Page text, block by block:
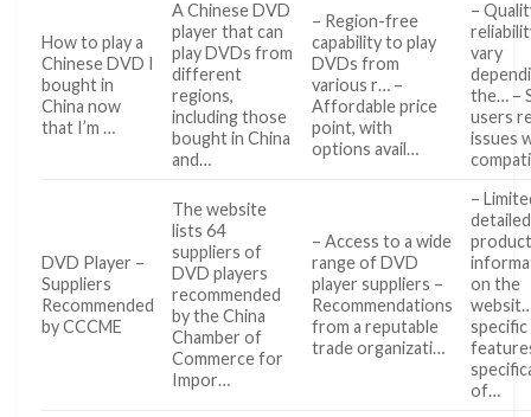
How to play a
Chinese DVD I
bought in
China now
that I’m …
A Chinese DVD
player that can
play DVDs from
different
regions,
including those
bought in China
and…
– Region-free
capability to play
DVDs from
various r… –
Affordable price
point, with
options avail…
–
vary
the… –
users
issues
DVD Player –
Suppliers
Recommended
by CCCME
The website
lists 64
suppliers of
DVD players
recommended
by the China
Chamber of
Commerce for
Impor…
– Access to a wide
range of DVD
player suppliers –
Recommendations
from a reputable
trade organizati…
–
detailed
on the
specific
of…